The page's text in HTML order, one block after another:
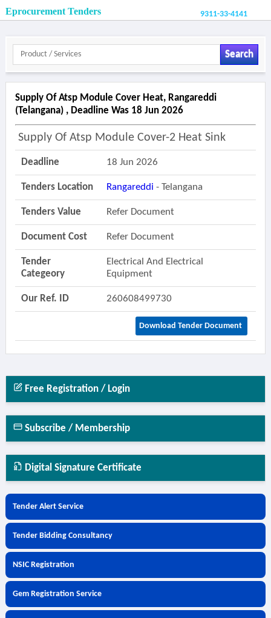
Eprocurement Tenders 9311-33-4141
Search
Supply Of Atsp Module Cover Heat, Rangareddi
(telangana) , Deadline Was 18 Jun 2026
Supply Of Atsp Module Cover-2 Heat Sink
Deadline 18 Jun 2026
Tenders Location Rangareddi - Telangana
Tenders Value Refer Document
Document Cost Refer Document
Tender
Categeory
Electrical And Electrical
Equipment
Our Ref. ID 260608499730
Download Tender Document
Free Registration / Login
Subscribe / Membership
Digital Signature Certificate
Tender Alert Service
Tender Bidding Consultancy
NSIC Registration
Gem Registration Service